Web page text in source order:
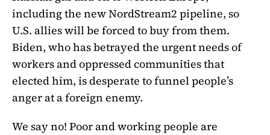
including the new NordStream2 pipeline, so
U.S. allies will be forced to buy from them.
Biden, who has betrayed the urgent needs of
workers and oppressed communities that
elected him, is desperate to funnel people’s
anger at a foreign enemy.
We say no! Poor and working people are